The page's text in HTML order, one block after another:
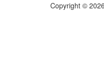
Copyright ©